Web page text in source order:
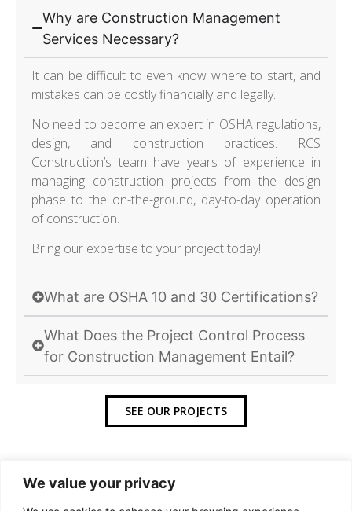
We value your privacy
Why are Construction Management
Services Necessary?
It can be difficult to even know where to start, and
mistakes can be costly financially and legally.
No need to become an expert in OSHA regulations,
design, and construction practices. RCS
Construction’s team have years of experience in
managing construction projects from the design
phase to the on-the-ground, day-to-day operation
of construction.
Bring our expertise to your project today!
What are OSHA 10 and 30 Certifications?
What Does the Project Control Process
for Construction Management Entail?
SEE OUR PROJECTS